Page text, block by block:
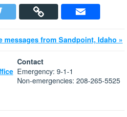
messages from Sandpoint, Idaho »
Contact
Emergency: 9-1-1
Non-emergencies: 208-265-5525